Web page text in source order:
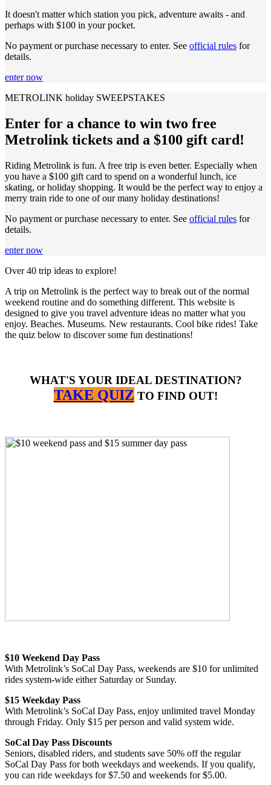
It doesn't matter which station you pick, adventure awaits - and
perhaps with $100 in your pocket.
No payment or purchase necessary to enter. See official rules for
details.
enter now
METROLINK holiday SWEEPSTAKES
Enter for a chance to win two free
Metrolink tickets and a $100 gift card!
Riding Metrolink is fun. A free trip is even better. Especially when
you have a $100 gift card to spend on a wonderful lunch, ice
skating, or holiday shopping. It would be the perfect way to enjoy a
merry train ride to one of our many holiday destinations!
No payment or purchase necessary to enter. See official rules for
details.
enter now
Over 40 trip ideas to explore!
A trip on Metrolink is the perfect way to break out of the normal
weekend routine and do something different. This website is
designed to give you travel adventure ideas no matter what you
enjoy. Beaches. Museums. New restaurants. Cool bike rides! Take
the quiz below to discover some fun destinations!
WHAT'S YOUR IDEAL DESTINATION?
TAKE QUIZ TO FIND OUT!
$10 Weekend Day Pass
With Metrolink’s SoCal Day Pass, weekends are $10 for unlimited
rides system-wide either Saturday or Sunday.
$15 Weekday Pass
With Metrolink’s SoCal Day Pass, enjoy unlimited travel Monday
through Friday. Only $15 per person and valid system wide.
SoCal Day Pass Discounts
Seniors, disabled riders, and students save 50% off the regular
SoCal Day Pass for both weekdays and weekends. If you qualify,
you can ride weekdays for $7.50 and weekends for $5.00.